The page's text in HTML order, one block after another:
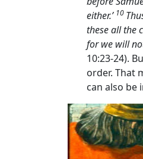
either.’ 10
these all the
for we will
10:23-24).
order. That
can also be